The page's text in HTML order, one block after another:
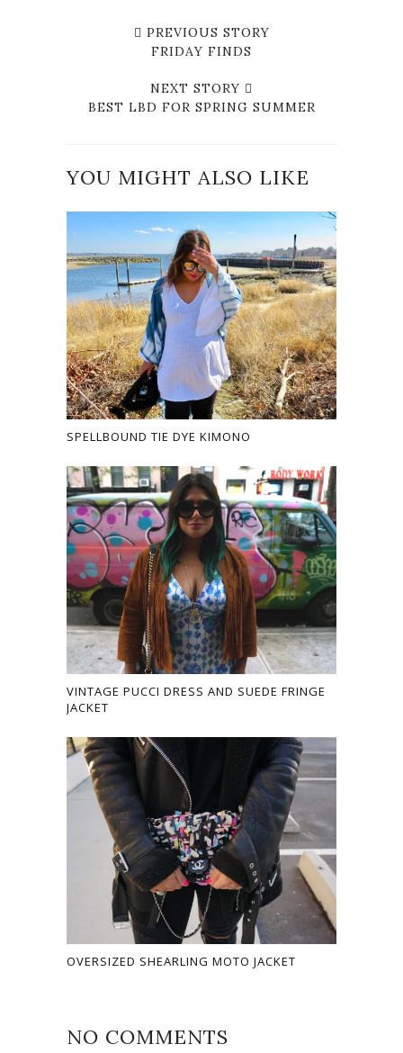
PREVIOUS STORY
FRIDAY FINDS
NEXT STORY
BEST LBD FOR SPRING SUMMER
YOU MIGHT ALSO LIKE
SPELLBOUND TIE DYE KIMONO
VINTAGE PUCCI DRESS AND SUEDE FRINGE
JACKET
OVERSIZED SHEARLING MOTO JACKET
NO COMMENTS